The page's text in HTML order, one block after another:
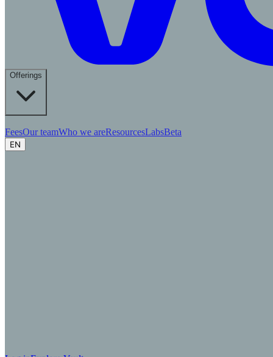
Offerings
FeesOur teamWho we areResourcesLabsBeta
EN